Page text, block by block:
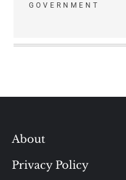
GOVERNMENT
About
Privacy Policy